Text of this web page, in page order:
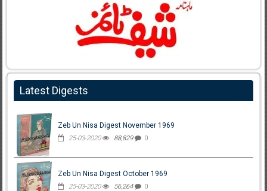
Latest Digests
Zeb Un Nisa Digest November 1969
25-03-2020 88,829 0
Zeb Un Nisa Digest October 1969
25-03-2020 56,264 0